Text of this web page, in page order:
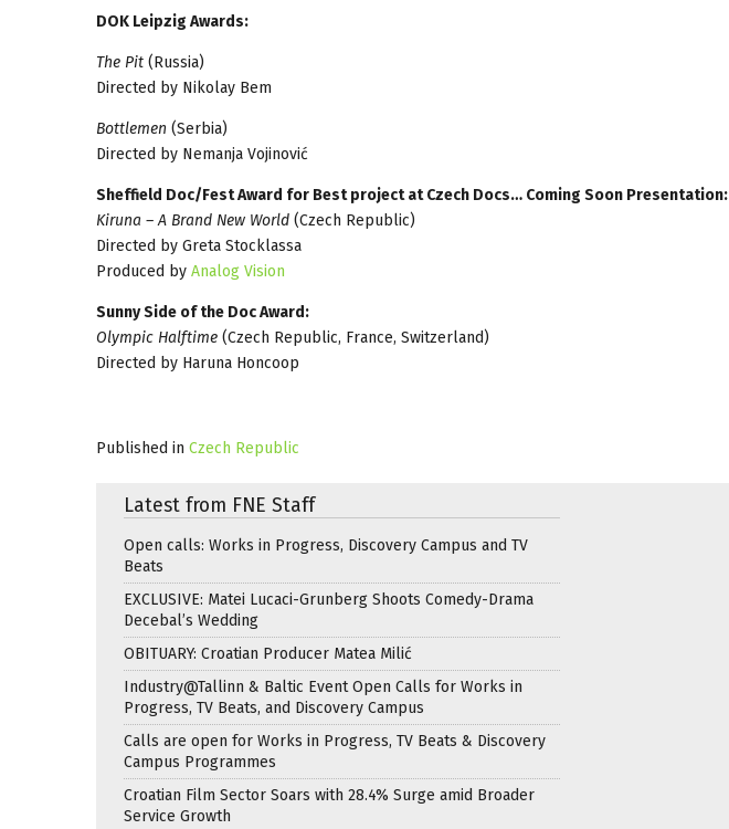
DOK Leipzig Awards:
The Pit (Russia)
Directed by Nikolay Bem
Bottlemen (Serbia)
Directed by Nemanja Vojinović
Sheffield Doc/Fest Award for Best project at Czech Docs… Coming Soon Presentation:
Kiruna – A Brand New World (Czech Republic)
Directed by Greta Stocklassa
Produced by Analog​ ​Vision
Sunny Side of the Doc Award:
Olympic Halftime (Czech Republic, France, Switzerland)
Directed by Haruna Honcoop
Published in Czech Republic
Latest from FNE Staff
Open calls: Works in Progress, Discovery Campus and TV
Beats
EXCLUSIVE: Matei Lucaci-Grunberg Shoots Comedy-Drama
Decebal’s Wedding
OBITUARY: Croatian Producer Matea Milić
Industry@Tallinn & Baltic Event Open Calls for Works in
Progress, TV Beats, and Discovery Campus
Calls are open for Works in Progress, TV Beats & Discovery
Campus Programmes
Croatian Film Sector Soars with 28.4% Surge amid Broader
Service Growth